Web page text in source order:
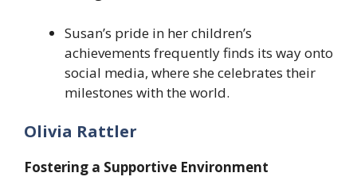
Susan’s pride in her children’s
achievements frequently finds its way onto
social media, where she celebrates their
milestones with the world.
Olivia Rattler
Fostering a Supportive Environment